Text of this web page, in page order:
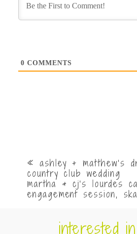
0 COMMENTS
« ashley + matthew’s
country club wedding
martha & cj’s lourdes
engagement session,
interested